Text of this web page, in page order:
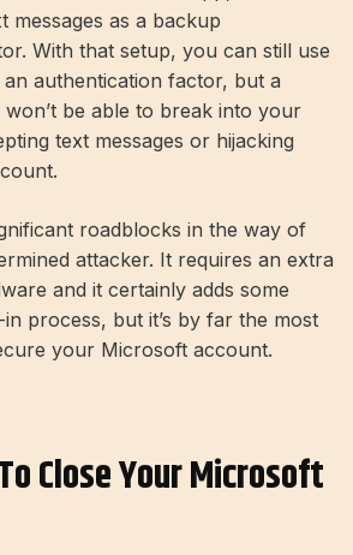
messages as a backup
With that setup, you can still use
authentication factor, but a
be able to break into your
text messages or hijacking
roadblocks in the way of
attacker. It requires an extra
and it certainly adds some
process, but it’s by far the most
your Microsoft account.
Close Your Microsoft